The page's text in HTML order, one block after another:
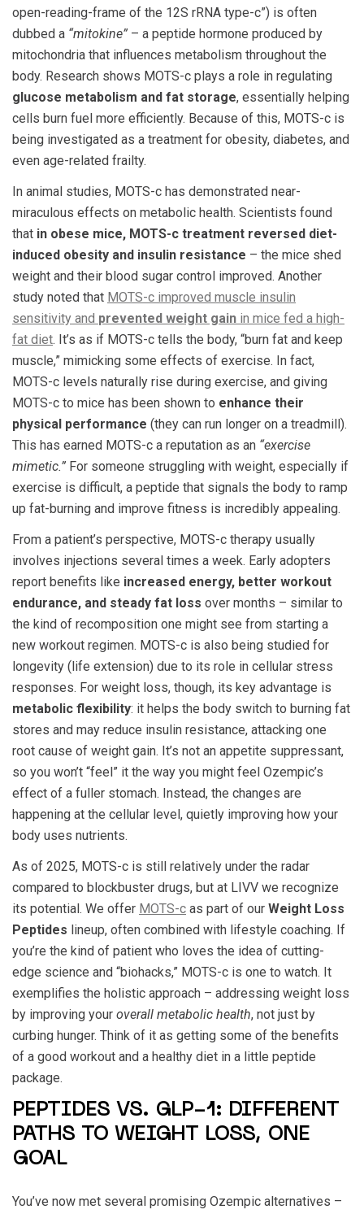
open-reading-frame of the 12S rRNA type-c”) is often
dubbed a “mitokine” – a peptide hormone produced by
mitochondria that influences metabolism throughout the
body. Research shows MOTS-c plays a role in regulating
glucose metabolism and fat storage, essentially helping
cells burn fuel more efficiently. Because of this, MOTS-c is
being investigated as a treatment for obesity, diabetes, and
even age-related frailty.
In animal studies, MOTS-c has demonstrated near-
miraculous effects on metabolic health. Scientists found
that in obese mice, MOTS-c treatment reversed diet-
induced obesity and insulin resistance – the mice shed
weight and their blood sugar control improved. Another
study noted that MOTS-c improved muscle insulin
sensitivity and prevented weight gain in mice fed a high-
fat diet. It’s as if MOTS-c tells the body, “burn fat and keep
muscle,” mimicking some effects of exercise. In fact,
MOTS-c levels naturally rise during exercise, and giving
MOTS-c to mice has been shown to enhance their
physical performance (they can run longer on a treadmill)​.
This has earned MOTS-c a reputation as an “exercise
mimetic.” For someone struggling with weight, especially if
exercise is difficult, a peptide that signals the body to ramp
up fat-burning and improve fitness is incredibly appealing.
From a patient’s perspective, MOTS-c therapy usually
involves injections several times a week. Early adopters
report benefits like increased energy, better workout
endurance, and steady fat loss over months – similar to
the kind of recomposition one might see from starting a
new workout regimen. MOTS-c is also being studied for
longevity (life extension) due to its role in cellular stress
responses. For weight loss, though, its key advantage is
metabolic flexibility: it helps the body switch to burning fat
stores and may reduce insulin resistance, attacking one
root cause of weight gain. It’s not an appetite suppressant,
so you won’t “feel” it the way you might feel Ozempic’s
effect of a fuller stomach. Instead, the changes are
happening at the cellular level, quietly improving how your
body uses nutrients.
As of 2025, MOTS-c is still relatively under the radar
compared to blockbuster drugs, but at LIVV we recognize
its potential. We offer MOTS-c as part of our Weight Loss
Peptides lineup, often combined with lifestyle coaching. If
you’re the kind of patient who loves the idea of cutting-
edge science and “biohacks,” MOTS-c is one to watch. It
exemplifies the holistic approach – addressing weight loss
by improving your overall metabolic health, not just by
curbing hunger. Think of it as getting some of the benefits
of a good workout and a healthy diet in a little peptide
package.
PEPTIDES VS. GLP-1: DIFFERENT
PATHS TO WEIGHT LOSS, ONE
GOAL
You’ve now met several promising Ozempic alternatives –